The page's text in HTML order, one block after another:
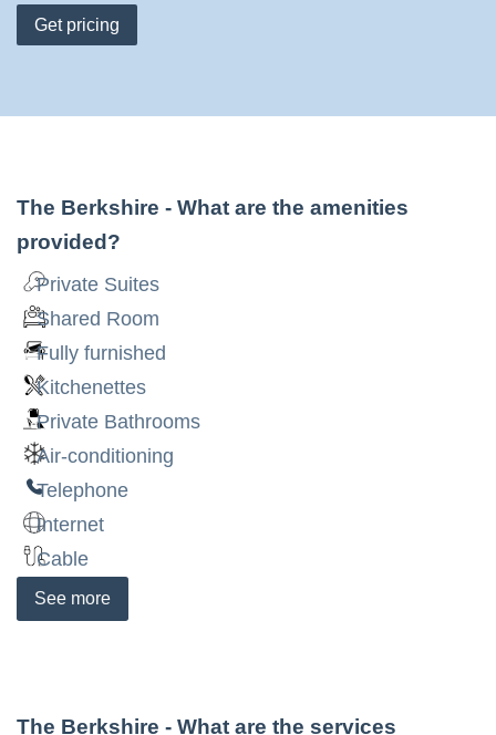
Get pricing
The Berkshire - What are the amenities
provided?
Private Suites
Shared Room
Fully furnished
Kitchenettes
Private Bathrooms
Air-conditioning
Telephone
Internet
Cable
See more
The Berkshire - What are the services